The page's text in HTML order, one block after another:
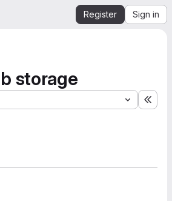
Register Sign in
storage